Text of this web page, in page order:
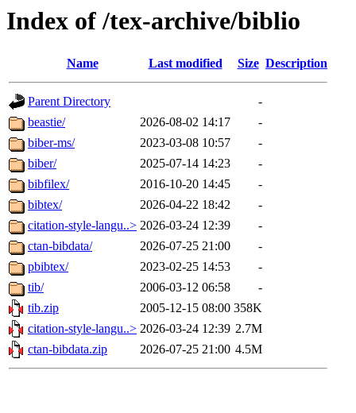
Index of /tex-archive/biblio
Name Last modified Size Description
Parent Directory
-
beastie/
2026-08-02 14:17
-
biber-ms/
2023-03-08 10:57
-
biber/
2025-07-14 14:23
-
bibfilex/
2016-10-20 14:45
-
bibtex/
2026-04-22 18:42
-
citation-style-langu..> 2026-03-24 12:39
-
ctan-bibdata/
2026-07-25 21:00
-
pbibtex/
2023-02-25 14:53
-
tib/
2006-03-12 06:58
-
tib.zip
2005-12-15 08:00 358K
citation-style-langu..> 2026-03-24 12:39 2.7M
ctan-bibdata.zip
2026-07-25 21:00 4.5M